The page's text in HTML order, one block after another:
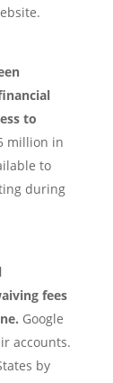
to
million in
to
during
fees
Google
accounts.
by